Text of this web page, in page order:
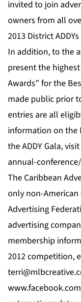
invited to join
owners from all
2013 District
In addition, to the
present the
Awards” for the
made public prior
entries are all
information on the
the ADDY Gala,
annual-conference/
The Caribbean
only non-
Advertising
advertising
membership
2012 competition,